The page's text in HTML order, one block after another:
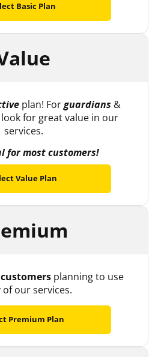
Basic Plan
plan! Forguardians &
for great value in our
services.
Value Plan
for most customers!
customersplanning to use
of our services.
Premium Plan